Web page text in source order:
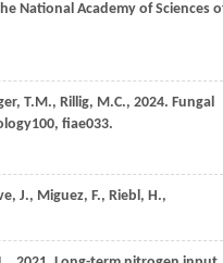
National Academy of Sciences
T.M., Rillig, M.C., 2024. Fungal
100, fiae033.
J., Miguez, F., Riebl, H.,